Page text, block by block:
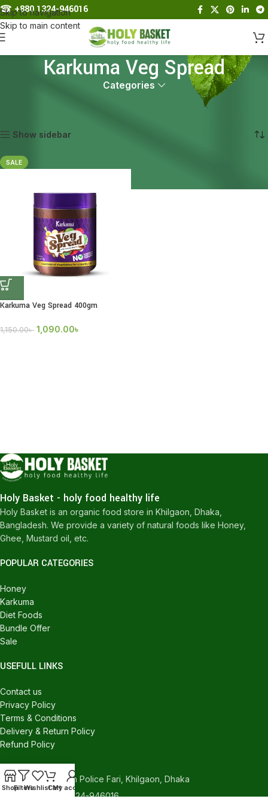
Skip to navigation
Skip to main content
☎︎+880 1324-946016
Karkuma Veg Spread
Categories
Show sidebar
SALE
Karkuma Veg Spread 400gm
1,150.00৳ 1,090.00৳
Holy Basket - holy food healthy life
Holy Basket is an organic food store in Khilgaon, Dhaka,
Bangladesh. We provide a variety of natural foods like Honey,
Ghee, Mustard oil, etc.
POPULAR CATEGORIES
Honey
Karkuma
Diet Foods
Bundle Offer
Sale
USEFULL LINKS
Contact us
Privacy Policy
Terms & Conditions
Delivery & Return Policy
Refund Policy
CONTACT US
540/C, Khilgaon Police Fari, Khilgaon, Dhaka
Phone: +880 1324-946016
ShopFiltersWishlistCart
My account